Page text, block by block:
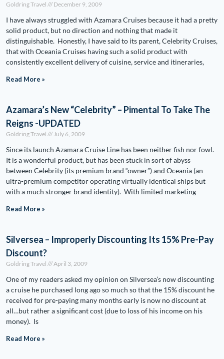
Goldring Travel December 9, 2009
I have always struggled with Azamara Cruises because it had a pretty
solid product, but no direction and nothing that made it
distinguishable. Honestly, I have said to its parent, Celebrity Cruises,
that with Oceania Cruises having such a solid product with
consistently excellent delivery of cuisine, service and itineraries,
Read More »
Azamara’s New “Celebrity” – Pimental To Take The
Reigns -UPDATED
Goldring Travel July 6, 2009
Since its launch Azamara Cruise Line has been neither fish nor fowl.
It is a wonderful product, but has been stuck in sort of abyss
between Celebrity (its premium brand “owner”) and Oceania (an
ultra-premium competitor operating virtually identical ships but
with a much stronger brand identity). With limited marketing
Read More »
Silversea – Improperly Discounting Its 15% Pre-Pay
Discount?
Goldring Travel April 3, 2009
One of my readers asked my opinion on Silversea’s now discounting
a cruise he purchased long ago so much so that the 15% discount he
received for pre-paying many months early is now no discount at
all…but rather a significant cost (due to loss of his income on his
money). Is
Read More »